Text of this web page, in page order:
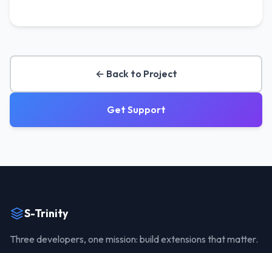
← Back to Project
Get Support
S-Trinity
Three developers, one mission: build extensions that matter.